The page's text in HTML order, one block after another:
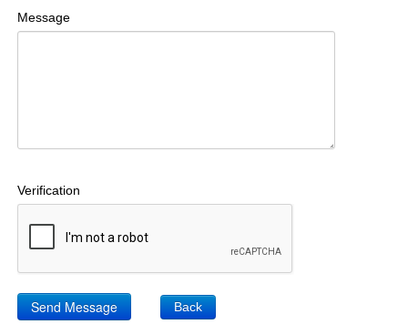
Message
Verification
Back